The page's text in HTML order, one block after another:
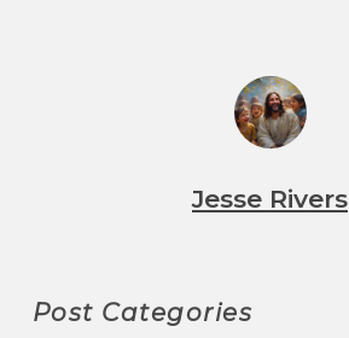
Jesse Rivers
Post Categories